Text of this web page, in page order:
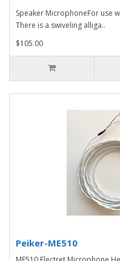
Speaker MicrophoneFor use
There is a swiveling alliga..
$105.00
Peiker-ME510